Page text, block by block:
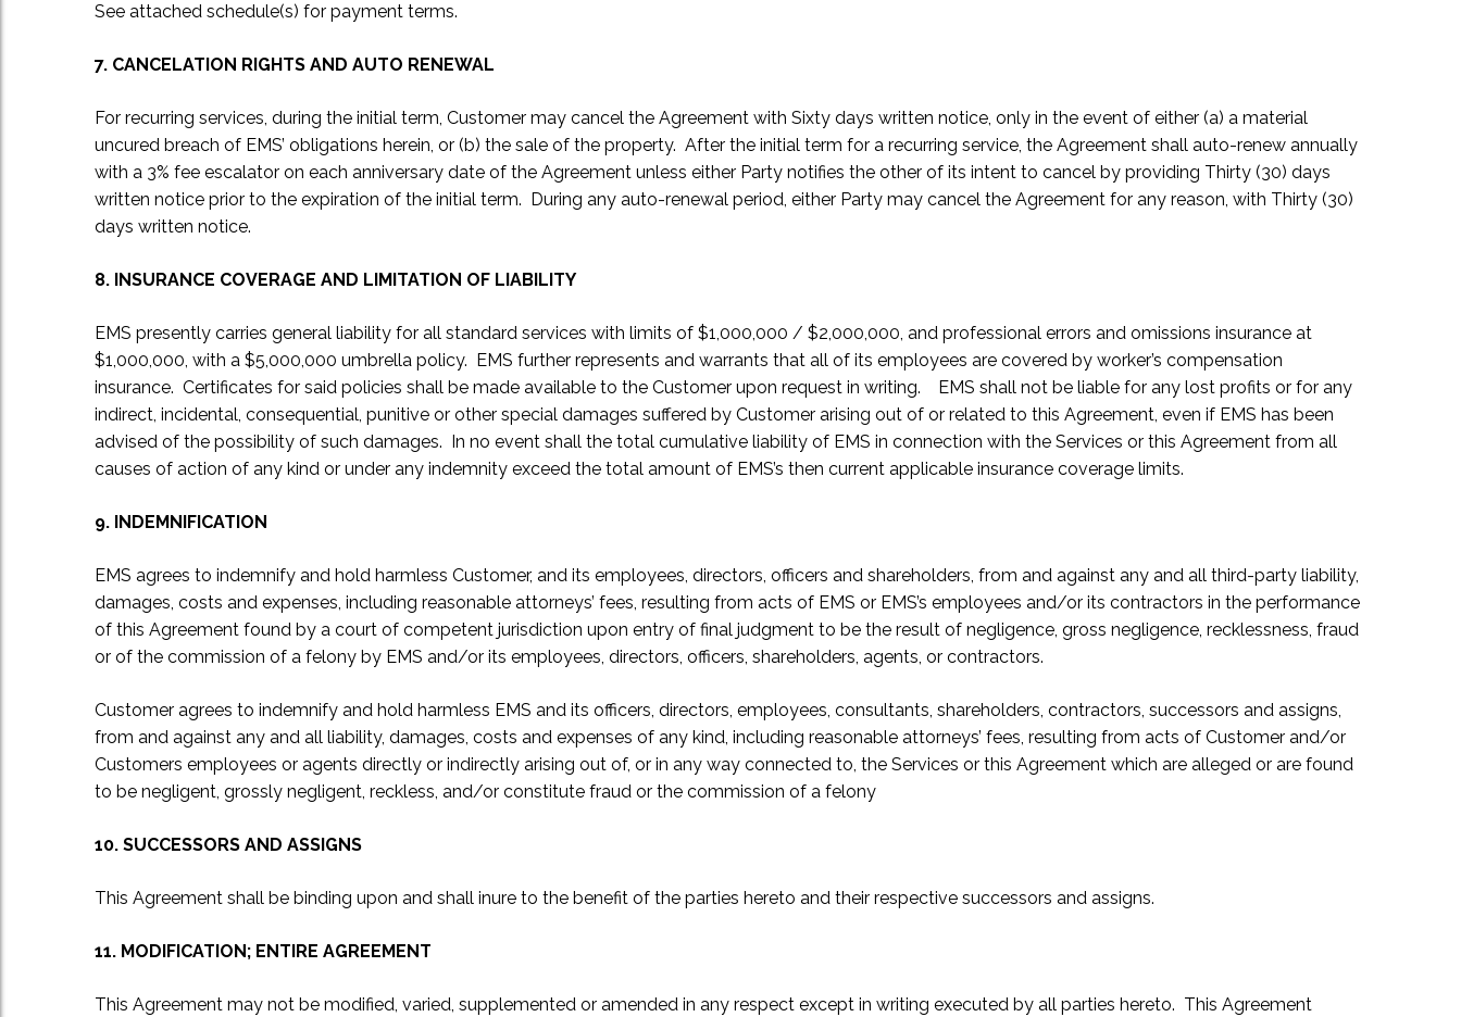
See attached schedule(s) for payment terms.
7. CANCELATION RIGHTS AND AUTO RENEWAL
For recurring services, during the initial term, Customer may cancel the Agreement with Sixty days written notice, only in the event of either (a) a material
uncured breach of EMS’ obligations herein, or (b) the sale of the property. After the initial term for a recurring service, the Agreement shall auto-renew annually
with a 3% fee escalator on each anniversary date of the Agreement unless either Party notifies the other of its intent to cancel by providing Thirty (30) days
written notice prior to the expiration of the initial term. During any auto-renewal period, either Party may cancel the Agreement for any reason, with Thirty (30)
days written notice.
8. INSURANCE COVERAGE AND LIMITATION OF LIABILITY
EMS presently carries general liability for all standard services with limits of $1,000,000 / $2,000,000, and professional errors and omissions insurance at
$1,000,000, with a $5,000,000 umbrella policy. EMS further represents and warrants that all of its employees are covered by worker’s compensation
insurance. Certificates for said policies shall be made available to the Customer upon request in writing. EMS shall not be liable for any lost profits or for any
indirect, incidental, consequential, punitive or other special damages suffered by Customer arising out of or related to this Agreement, even if EMS has been
advised of the possibility of such damages. In no event shall the total cumulative liability of EMS in connection with the Services or this Agreement from all
causes of action of any kind or under any indemnity exceed the total amount of EMS’s then current applicable insurance coverage limits.
9. INDEMNIFICATION
EMS agrees to indemnify and hold harmless Customer, and its employees, directors, officers and shareholders, from and against any and all third-party liability,
damages, costs and expenses, including reasonable attorneys’ fees, resulting from acts of EMS or EMS’s employees and/or its contractors in the performance
of this Agreement found by a court of competent jurisdiction upon entry of final judgment to be the result of negligence, gross negligence, recklessness, fraud
or of the commission of a felony by EMS and/or its employees, directors, officers, shareholders, agents, or contractors.
Customer agrees to indemnify and hold harmless EMS and its officers, directors, employees, consultants, shareholders, contractors, successors and assigns,
from and against any and all liability, damages, costs and expenses of any kind, including reasonable attorneys’ fees, resulting from acts of Customer and/or
Customers employees or agents directly or indirectly arising out of, or in any way connected to, the Services or this Agreement which are alleged or are found
to be negligent, grossly negligent, reckless, and/or constitute fraud or the commission of a felony
10. SUCCESSORS AND ASSIGNS
This Agreement shall be binding upon and shall inure to the benefit of the parties hereto and their respective successors and assigns.
11. MODIFICATION; ENTIRE AGREEMENT
This Agreement may not be modified, varied, supplemented or amended in any respect except in writing executed by all parties hereto. This Agreement